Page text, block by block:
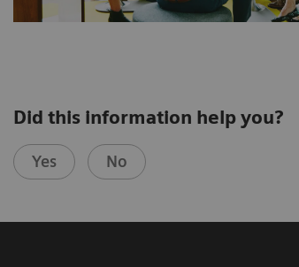
Did this information help you?
Yes No